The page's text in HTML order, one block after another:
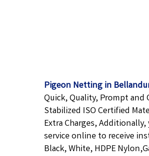
Pigeon Netting in
Quick, Quality, Prompt and
Stabilized ISO Certified
Extra Charges,
service online to receive
Black, White, HDPE